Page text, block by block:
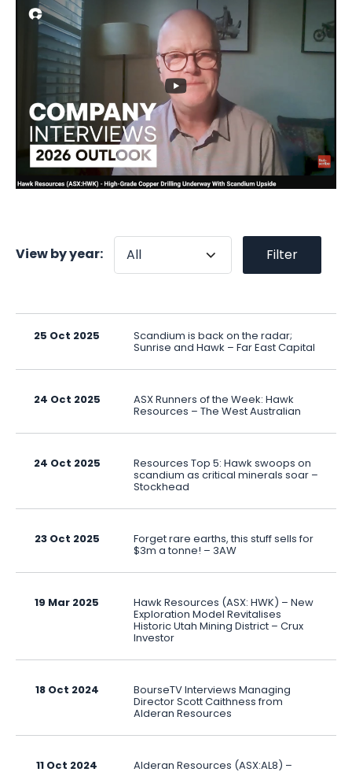
View by year: Filter
25 Oct 2025 Scandium is back on the radar;
Sunrise and Hawk – Far East Capital
24 Oct 2025 ASX Runners of the Week: Hawk
Resources – The West Australian
24 Oct 2025 Resources Top 5: Hawk swoops on
scandium as critical minerals soar –
Stockhead
23 Oct 2025 Forget rare earths, this stuff sells for
$3m a tonne! – 3AW
19 Mar 2025 Hawk Resources (ASX: HWK) – New
Exploration Model Revitalises
Historic Utah Mining District – Crux
Investor
18 Oct 2024 BourseTV Interviews Managing
Director Scott Caithness from
Alderan Resources
11 Oct 2024 Alderan Resources (ASX:AL8) –